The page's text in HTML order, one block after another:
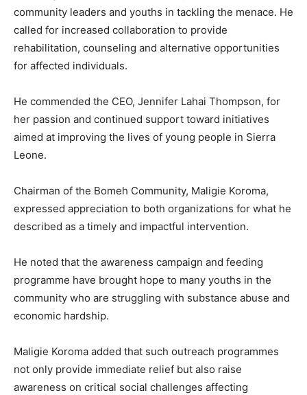
community leaders and youths in tackling the menace. He
called for increased collaboration to provide
rehabilitation, counseling and alternative opportunities
for affected individuals.
He commended the CEO, Jennifer Lahai Thompson, for
her passion and continued support toward initiatives
aimed at improving the lives of young people in Sierra
Leone.
Chairman of the Bomeh Community, Maligie Koroma,
expressed appreciation to both organizations for what he
described as a timely and impactful intervention.
He noted that the awareness campaign and feeding
programme have brought hope to many youths in the
community who are struggling with substance abuse and
economic hardship.
Maligie Koroma added that such outreach programmes
not only provide immediate relief but also raise
awareness on critical social challenges affecting